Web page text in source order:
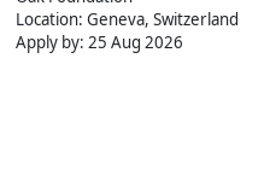
Location: Geneva, Switzerland
Apply by: 25 Aug 2026